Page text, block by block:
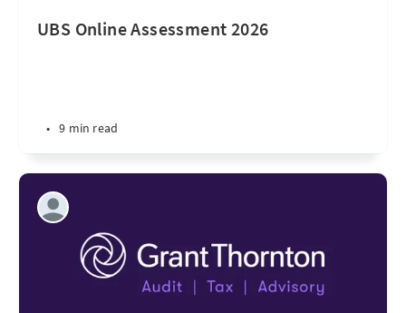
UBS Online Assessment 2026
• 9 min read